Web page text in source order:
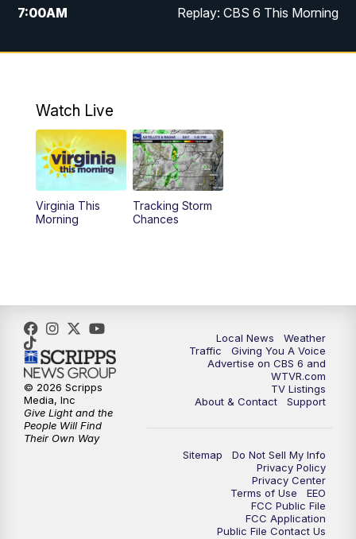
7:00AM Replay: CBS 6 This Morning
9:00AM Virginia This Morning
11:55AM CBS 6 News at Noon
12:30PM Replay: CBS 6 News at Noon
4:00PM CBS 6 News at 4 p.m.
6:30PM Replay: CBS 6 News at 6 p.m.
7:30PM CBS 6 News at 7:30 p.m.
11:00PM CBS 6 News at 11 p.m.
Replay: CBS 6 News at 11 p.m.
Watch Live
Virginia This
Morning
Tracking Storm
Chances
Local News
Weather
Traffic
Giving You A Voice
Advertise on CBS 6 and
WTVR.com
TV Listings
About & Contact
Support
Sitemap
Do Not Sell My Info
Privacy Policy
Privacy Center
Terms of Use
EEO
FCC Public File
FCC Application
Public File Contact Us
© 2026 Scripps
Media, Inc
Give Light and the
People Will Find
Their Own Way